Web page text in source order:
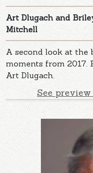
Art Dlugach and
Mitchell
A second look at the
moments from 2017.
Art Dlugach.
See